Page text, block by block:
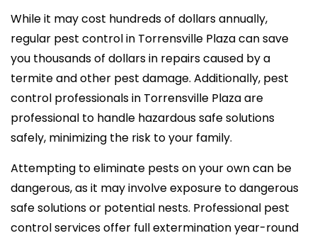
While it may cost hundreds of dollars annually,
regular pest control in Torrensville Plaza can save
you thousands of dollars in repairs caused by a
termite and other pest damage. Additionally, pest
control professionals in Torrensville Plaza are
professional to handle hazardous safe solutions
safely, minimizing the risk to your family.
Attempting to eliminate pests on your own can be
dangerous, as it may involve exposure to dangerous
safe solutions or potential nests. Professional pest
control services offer full extermination year-round